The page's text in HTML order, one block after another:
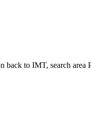
back to IMT, search